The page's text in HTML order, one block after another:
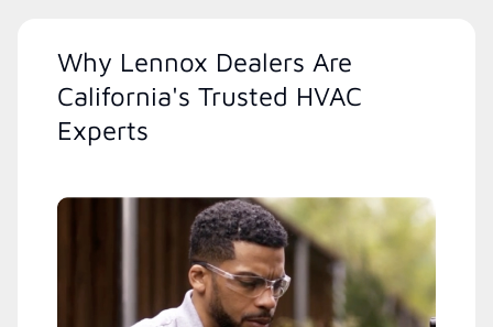
Why Lennox Dealers Are
California's Trusted HVAC
Experts